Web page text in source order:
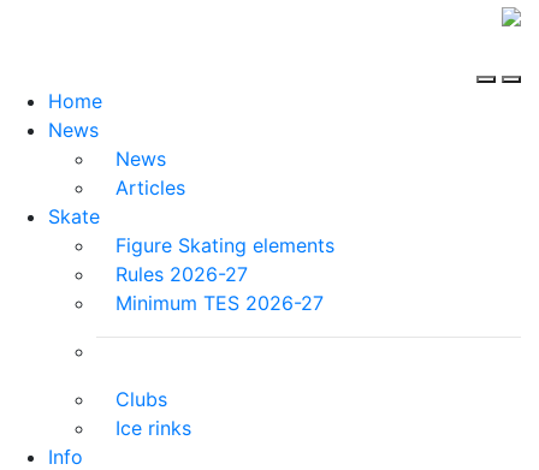
Home
News
News
Articles
Skate
Figure Skating elements
Rules 2026-27
Minimum TES 2026-27
Clubs
Ice rinks
Info